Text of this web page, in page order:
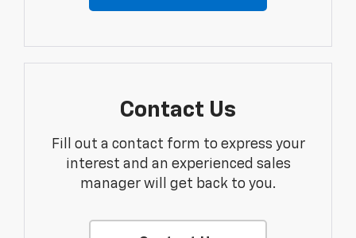
Contact Us
Fill out a contact form to express your
interest and an experienced sales
manager will get back to you.